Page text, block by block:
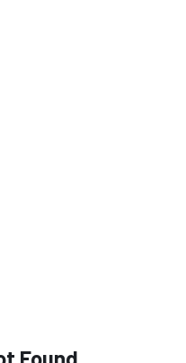
Found